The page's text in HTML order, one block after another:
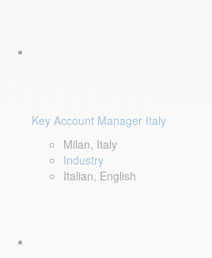
Key Account Manager Italy
Milan, Italy
Industry
Italian, English